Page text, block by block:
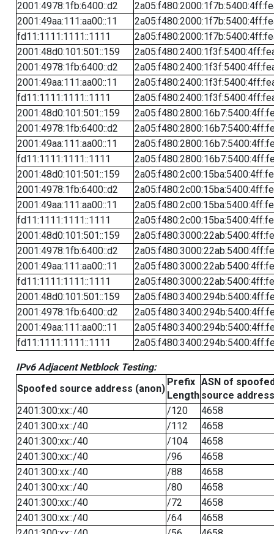
2001:4978:1fb:6400::d2
2001:49aa:111:aa00::11
fd11:1111:1111::1111
2001:48d0:101:501::159
2001:4978:1fb:6400::d2
2001:49aa:111:aa00::11
fd11:1111:1111::1111
2001:48d0:101:501::159
2001:4978:1fb:6400::d2
2001:49aa:111:aa00::11
fd11:1111:1111::1111
2001:48d0:101:501::159
2001:4978:1fb:6400::d2
2001:49aa:111:aa00::11
fd11:1111:1111::1111
2001:48d0:101:501::159
2001:4978:1fb:6400::d2
2001:49aa:111:aa00::11
fd11:1111:1111::1111
2001:48d0:101:501::159
2001:4978:1fb:6400::d2
2001:49aa:111:aa00::11
fd11:1111:1111::1111
IPv6 Adjacent Netblock Testing:
Spoofed source address (anon)
Prefix
Length
ASN of
source address
2401:300:xx::/40
/120
4658
2401:300:xx::/40
/112
4658
2401:300:xx::/40
/104
4658
2401:300:xx::/40
/96
4658
2401:300:xx::/40
/88
4658
2401:300:xx::/40
/80
4658
2401:300:xx::/40
/72
4658
2401:300:xx::/40
/64
4658